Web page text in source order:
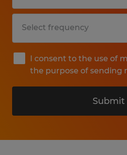
I consent to the use of
the purpose of sending
Submit